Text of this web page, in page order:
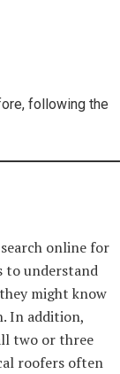
following the
online for
to understand
might know
In addition,
two or three
roofers often